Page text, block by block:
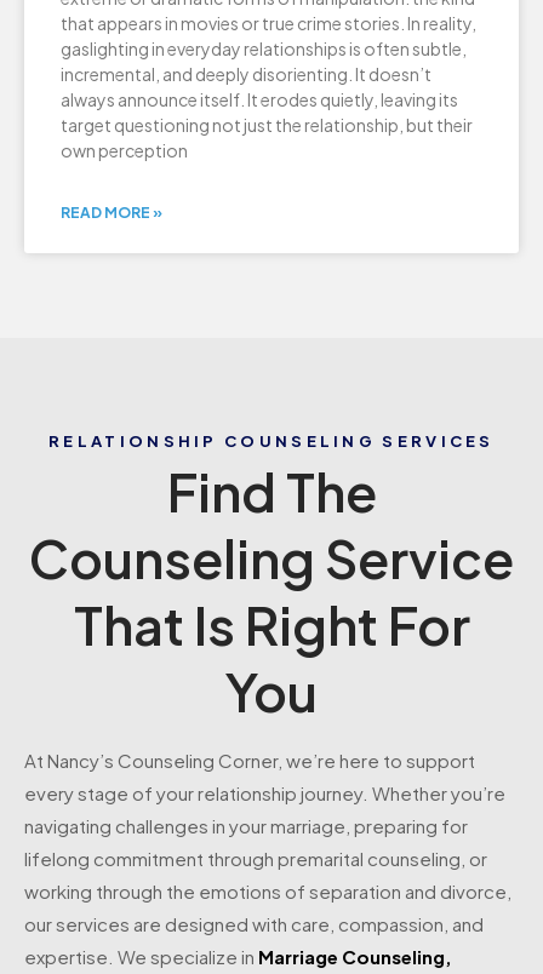
that appears in movies or true crime stories. In reality,
gaslighting in everyday relationships is often subtle,
incremental, and deeply disorienting. It doesn’t
always announce itself. It erodes quietly, leaving its
target questioning not just the relationship, but their
own perception
READ MORE »
RELATIONSHIP COUNSELING SERVICES
Find The
Counseling Service
That Is Right For
You
At Nancy’s Counseling Corner, we’re here to support
every stage of your relationship journey. Whether you’re
navigating challenges in your marriage, preparing for
lifelong commitment through premarital counseling, or
working through the emotions of separation and divorce,
our services are designed with care, compassion, and
expertise. We specialize in Marriage Counseling